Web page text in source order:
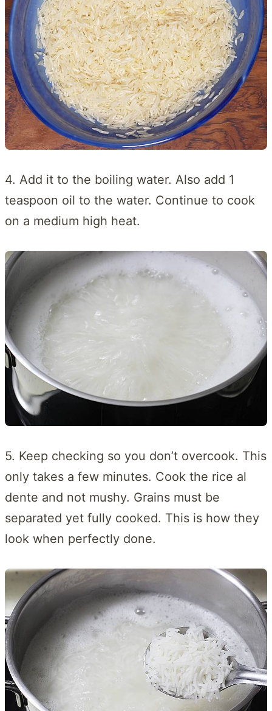
4. Add it to the boiling water. Also add 1
teaspoon oil to the water. Continue to cook
on a medium high heat.
5. Keep checking so you don’t overcook. This
only takes a few minutes. Cook the rice al
dente and not mushy. Grains must be
separated yet fully cooked. This is how they
look when perfectly done.